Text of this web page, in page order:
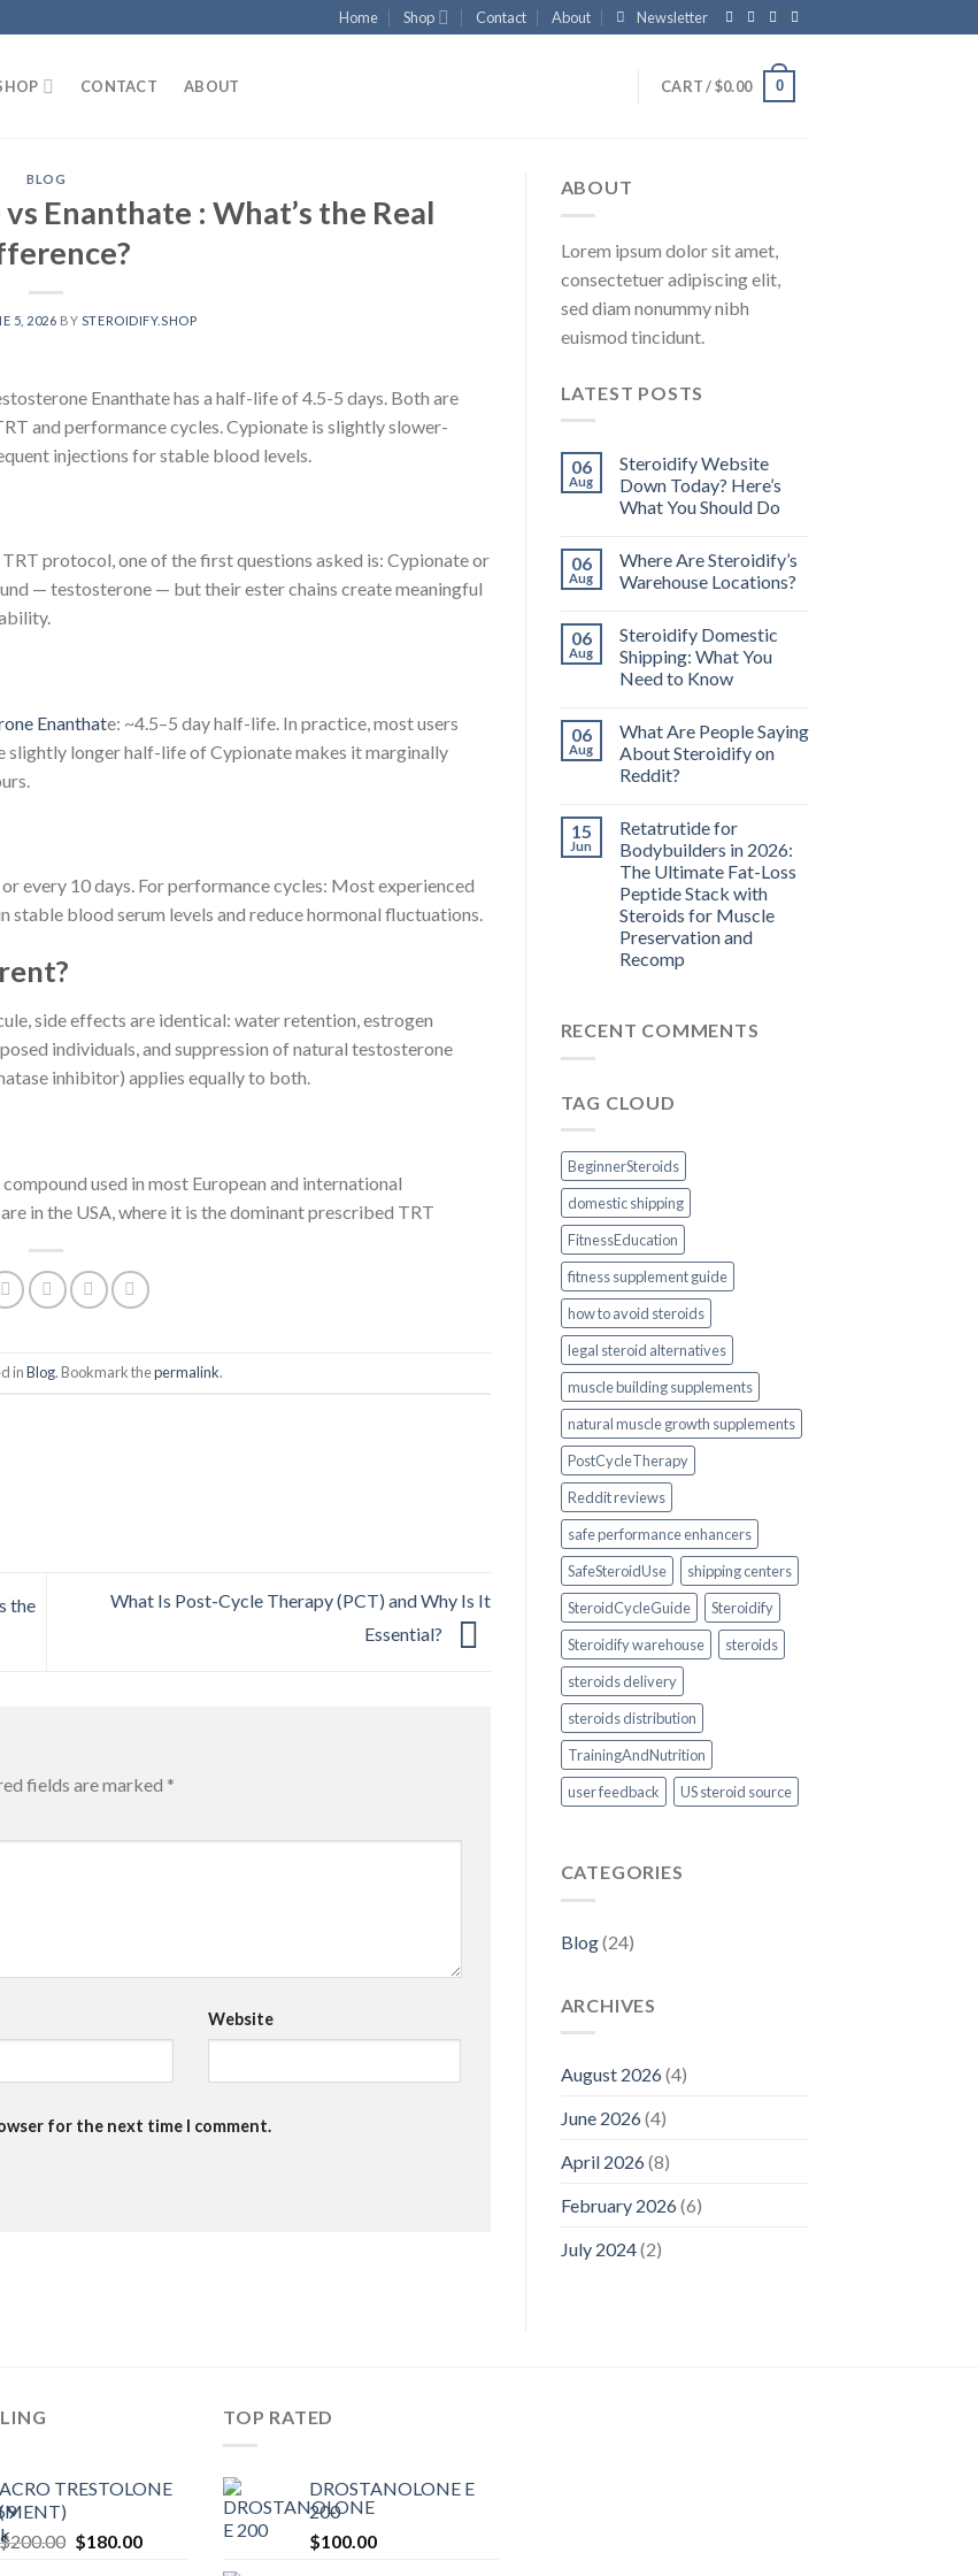
Home Shop Contact About Newsletter
CONTACT ABOUT CART /$0.00 0
BLOG
Enanthate : What’s the Real
5, 2026 BY STEROIDIFY.SHOP
Enanthate has a half-life of 4.5-5 days. Both are
and performance cycles. Cypionate is slightly slower-
injections for stable blood levels.
protocol, one of the first questions asked is: Cypionate or
— testosterone — but their ester chains create meaningful
Enanthate: ~4.5–5 day half-life. In practice, most users
slightly longer half-life of Cypionate makes it marginally
every 10 days. For performance cycles: Most experienced
stable blood serum levels and reduce hormonal fluctuations.
side effects are identical: water retention, estrogen
individuals, and suppression of natural testosterone
inhibitor) applies equally to both.
used in most European and international
in the USA, where it is the dominant prescribed TRT
inBlog. Bookmark thepermalink.
the
What Is Post-Cycle Therapy (PCT) and Why Is It
Essential?
fields are marked *
Website
for the next time I comment.
ABOUT
Lorem ipsum dolor sit amet,
consectetuer adipiscing elit,
sed diam nonummy nibh
euismod tincidunt.
LATEST POSTS
06
Aug
Steroidify Website
Down Today? Here’s
What You Should Do
06
Aug
Where Are Steroidify’s
Warehouse Locations?
06
Aug
Steroidify Domestic
Shipping: What You
Need to Know
06
Aug
What Are People Saying
About Steroidify on
Reddit?
15
Jun
Retatrutide for
Bodybuilders in 2026:
The Ultimate Fat-Loss
Peptide Stack with
Steroids for Muscle
Preservation and
Recomp
RECENT COMMENTS
TAG CLOUD
BeginnerSteroids
domestic shipping
FitnessEducation
fitness supplement guide
how to avoid steroids
legal steroid alternatives
muscle building supplements
natural muscle growth supplements
PostCycleTherapy
Reddit reviews
safe performance enhancers
SafeSteroidUse
shipping centers
SteroidCycleGuide
Steroidify
Steroidify warehouse
steroids
steroids delivery
steroids distribution
TrainingAndNutrition
user feedback
US steroid source
CATEGORIES
Blog(24)
ARCHIVES
August 2026(4)
June 2026(4)
April 2026(8)
February 2026(6)
July 2024(2)
ACRO TRESTOLONE
(MENT)
$200.00 Original
$180.00Current
TOP RATED
DROSTANOLONE E
200
$100.00